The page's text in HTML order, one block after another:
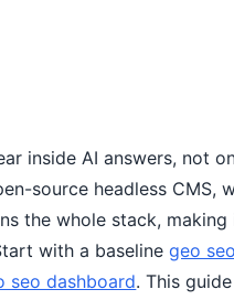
inside AI answers, not
source headless CMS,
the whole stack,
with a baselinegeo
seo dashboard. This